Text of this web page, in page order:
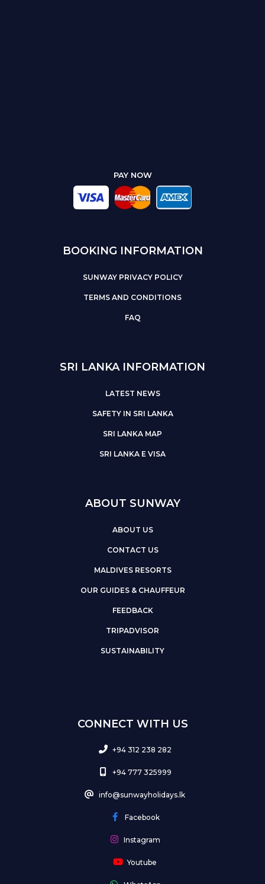
BOOKING INFORMATION
SUNWAY PRIVACY POLICY
TERMS AND CONDITIONS
FAQ
PAY NOW
SRI LANKA INFORMATION
LATEST NEWS
SAFETY IN SRI LANKA
SRI LANKA MAP
SRI LANKA E VISA
ABOUT SUNWAY
ABOUT US
CONTACT US
MALDIVES RESORTS
OUR GUIDES & CHAUFFEUR
FEEDBACK
TRIPADVISOR
SUSTAINABILITY
CONNECT WITH US
+94 312 238 282
+94 777 325999
info@sunwayholidays.lk
Facebook
Instagram
Youtube